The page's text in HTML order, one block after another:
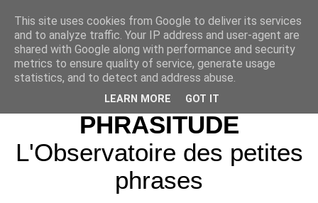
PHRASITUDE
L'Observatoire des petites
phrases
This site uses cookies from Google to deliver its services
and to analyze traffic. Your IP address and user-agent are
shared with Google along with performance and security
metrics to ensure quality of service, generate usage
statistics, and to detect and address abuse.
LEARN MORE GOT IT